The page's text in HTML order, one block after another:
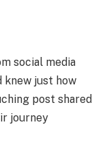
social media
knew just how
post shared
journey